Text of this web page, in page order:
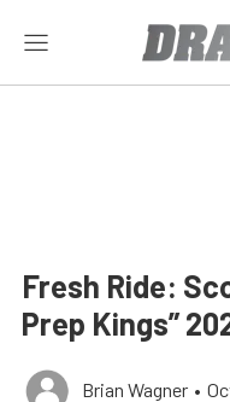
Fresh Ride:
Prep Kings”
Brian Wagner •